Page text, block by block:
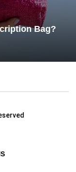
Bag?